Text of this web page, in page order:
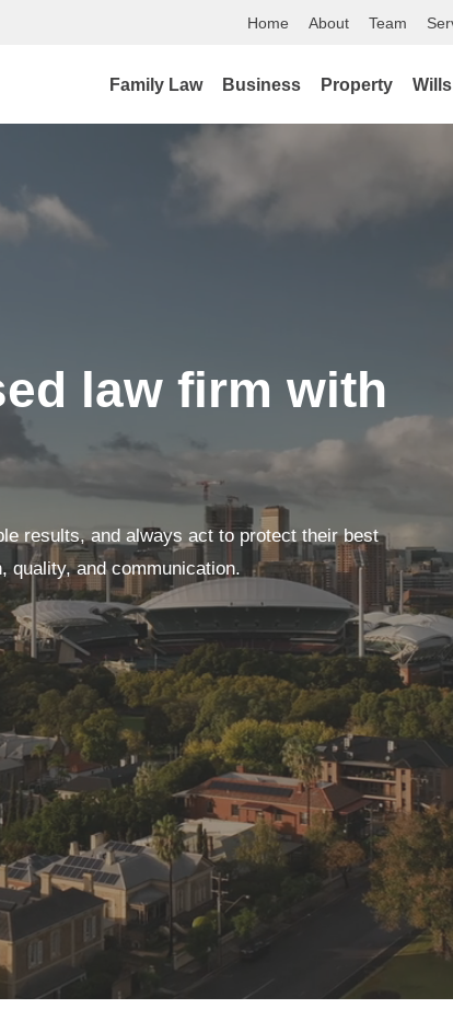
Home About Team
Family Law Business Property
law firm with
results, and always act to protect their best
quality, and communication.